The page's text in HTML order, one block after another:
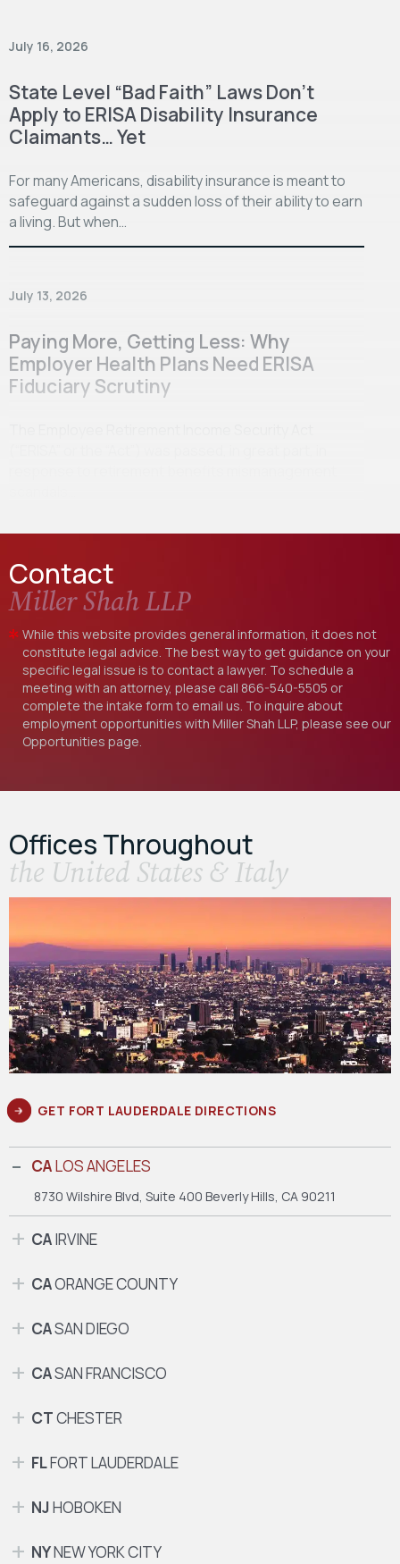
July 16, 2026
State Level “Bad Faith” Laws Don’t
Apply to ERISA Disability Insurance
Claimants… Yet
For many Americans, disability insurance is meant to
safeguard against a sudden loss of their ability to earn
a living. But when…
July 13, 2026
Paying More, Getting Less: Why
Employer Health Plans Need ERISA
Fiduciary Scrutiny
Contact
Miller Shah LLP
While this website provides general information, it does not
constitute legal advice. The best way to get guidance on your
specific legal issue is to contact a lawyer. To schedule a
meeting with an attorney, please call 866-540-5505 or
complete the intake form to email us. To inquire about
employment opportunities with Miller Shah LLP, please see our
Opportunities page.
Offices Throughout
the United States & Italy
GET FORT LAUDERDALE DIRECTIONS
CALOS ANGELES
8730 Wilshire Blvd, Suite 400 Beverly Hills, CA 90211
CAIRVINE
CAORANGE COUNTY
CASAN DIEGO
CASAN FRANCISCO
CTCHESTER
FLFORT LAUDERDALE
NJHOBOKEN
NYNEW YORK CITY